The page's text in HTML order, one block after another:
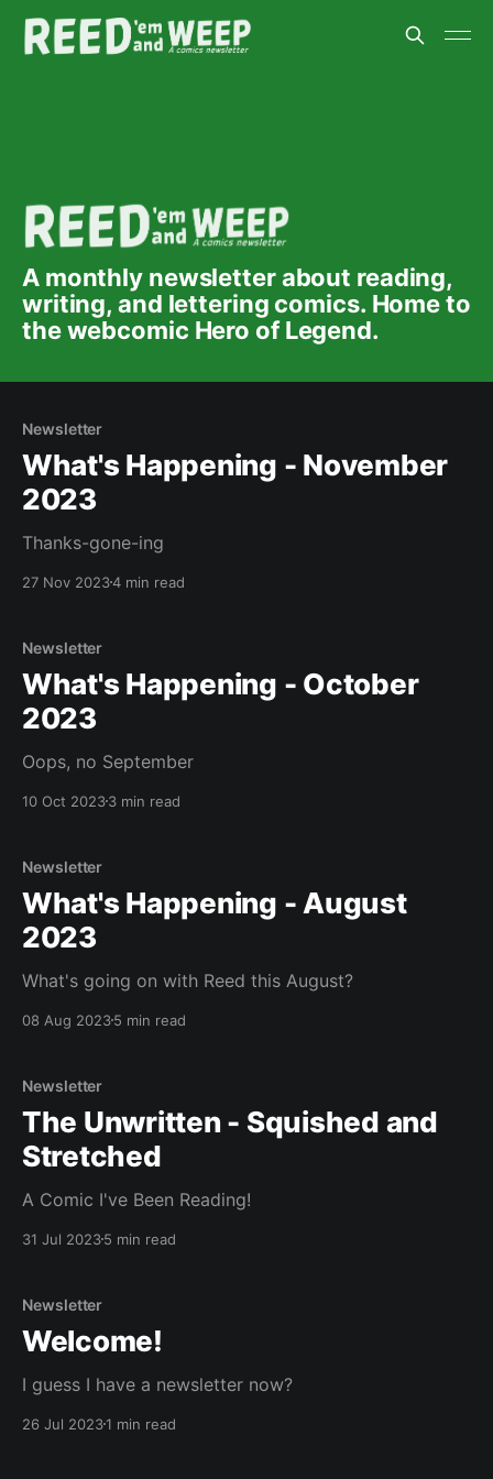
A monthly newsletter about reading,
writing, and lettering comics. Home to
the webcomic Hero of Legend.
Newsletter
What's Happening - November
2023
Thanks-gone-ing
27 Nov 20234 min read
Newsletter
What's Happening - October
2023
Oops, no September
10 Oct 20233 min read
Newsletter
What's Happening - August
2023
What's going on with Reed this August?
08 Aug 20235 min read
Newsletter
The Unwritten - Squished and
Stretched
A Comic I've Been Reading!
31 Jul 20235 min read
Newsletter
Welcome!
I guess I have a newsletter now?
26 Jul 20231 min read